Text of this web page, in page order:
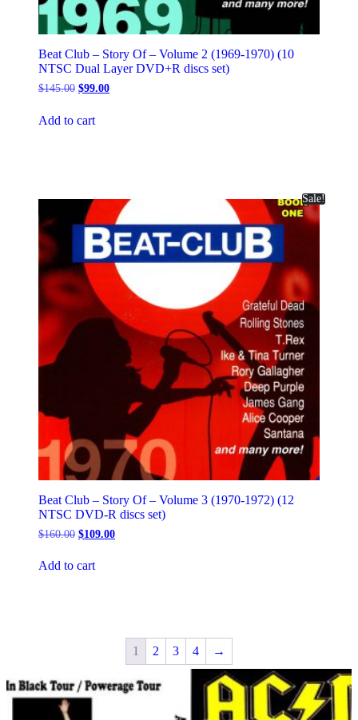
Beat Club – Story Of – Volume 2 (1969-1970) (10
NTSC Dual Layer DVD+R discs set)
$145.00 Original
$145.00.
$99.00Current
Add to cart
Sale!
Beat Club – Story Of – Volume 3 (1970-1972) (12
NTSC DVD-R discs set)
$160.00 Original
$160.00.
$109.00Current
Add to cart
1 2 3 4 →